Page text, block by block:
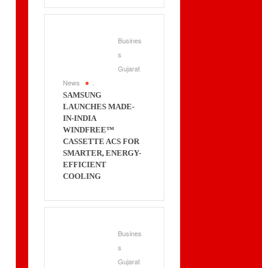
Busines
s
Gujarat
News
SAMSUNG
LAUNCHES MADE-
IN-INDIA
WINDFREE™
CASSETTE ACS FOR
SMARTER, ENERGY-
EFFICIENT
COOLING
Busines
s
Gujarat